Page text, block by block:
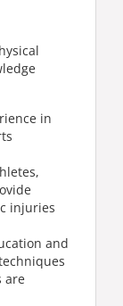
in
injuries
and
are